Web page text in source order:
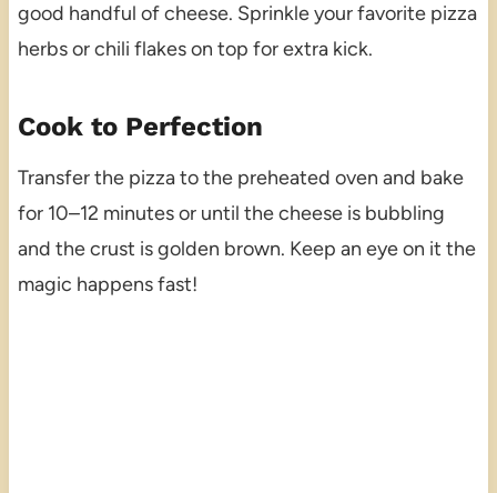
good handful of cheese. Sprinkle your favorite pizza
herbs or chili flakes on top for extra kick.
Cook to Perfection
Transfer the pizza to the preheated oven and bake
for 10–12 minutes or until the cheese is bubbling
and the crust is golden brown. Keep an eye on it the
magic happens fast!